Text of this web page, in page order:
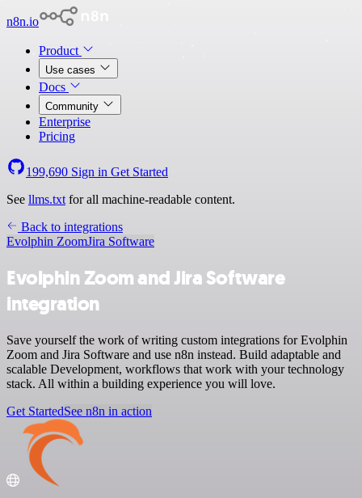
n8n.io
Product
Use cases
Docs
Community
Enterprise
Pricing
199,690 Sign in Get Started
See llms.txt for all machine-readable content.
Back to integrations
Evolphin ZoomJira Software
Evolphin Zoom and Jira Software
integration
Save yourself the work of writing custom integrations for Evolphin
Zoom and Jira Software and use n8n instead. Build adaptable and
scalable Development, workflows that work with your technology
stack. All within a building experience you will love.
Get StartedSee n8n in action